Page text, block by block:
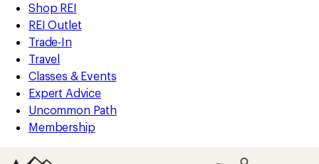
Shop REI
REI Outlet
Trade-In
Travel
Classes & Events
Expert Advice
Uncommon Path
Membership